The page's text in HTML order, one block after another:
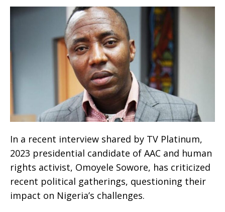
In a recent interview shared by TV Platinum,
2023 presidential candidate of AAC and human
rights activist, Omoyele Sowore, has criticized
recent political gatherings, questioning their
impact on Nigeria’s challenges.